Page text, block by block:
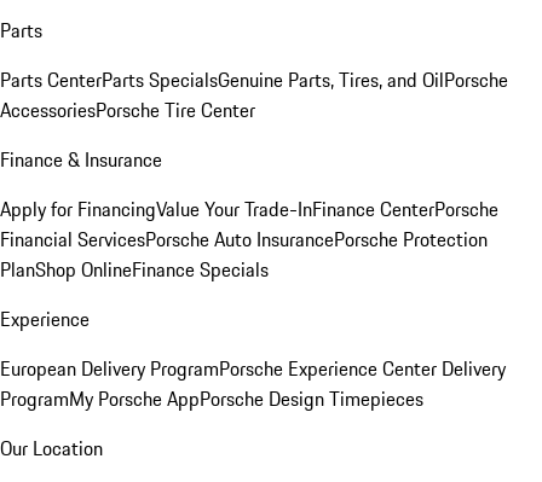
Parts
Parts CenterParts SpecialsGenuine Parts, Tires, and OilPorsche
AccessoriesPorsche Tire Center
Finance & Insurance
Apply for FinancingValue Your Trade-InFinance CenterPorsche
Financial ServicesPorsche Auto InsurancePorsche Protection
PlanShop OnlineFinance Specials
Experience
European Delivery ProgramPorsche Experience Center Delivery
ProgramMy Porsche AppPorsche Design Timepieces
Our Location